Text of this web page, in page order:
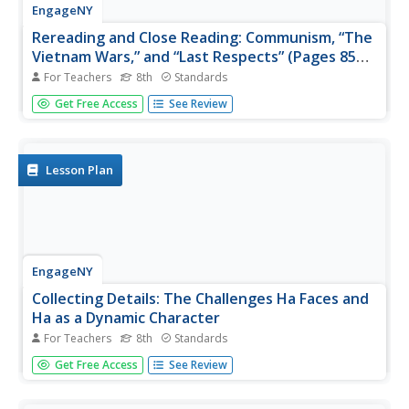
EngageNY
Rereading and Close Reading: Communism, “The
Vietnam Wars,” and “Last Respects” (Pages 85
and 86)
For Teachers 8th Standards
What might a papaya symbolize? Using the resource,
scholars look for examples of symbolism in the novel
a...
Get Free Access See Review
Lesson Plan
EngageNY
Collecting Details: The Challenges Ha Faces and
Ha as a Dynamic Character
For Teachers 8th Standards
What is a dynamic character? Using an interesting
resource, scholars set out to answer the question. They
Get Free Access See Review